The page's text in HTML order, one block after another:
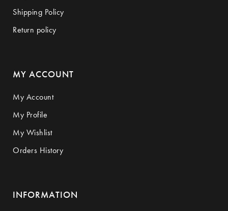
Shipping Policy
Return policy
MY ACCOUNT
My Account
My Profile
My Wishlist
Orders History
INFORMATION